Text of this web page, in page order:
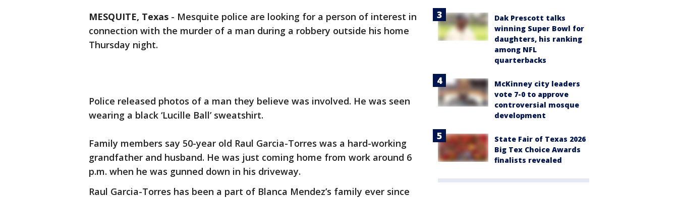
MESQUITE, Texas - Mesquite police are looking for a person of interest in
connection with the murder of a man during a robbery outside his home
Thursday night.
Police released photos of a man they believe was involved. He was seen
wearing a black ‘Lucille Ball’ sweatshirt.
Family members say 50-year old Raul Garcia-Torres was a hard-working
grandfather and husband. He was just coming home from work around 6
p.m. when he was gunned down in his driveway.
Raul Garcia-Torres has been a part of Blanca Mendez’s family ever since
Dak Prescott talks
winning Super Bowl for
daughters, his ranking
among NFL
quarterbacks
McKinney city leaders
vote 7-0 to approve
controversial mosque
development
State Fair of Texas 2026
Big Tex Choice Awards
finalists revealed